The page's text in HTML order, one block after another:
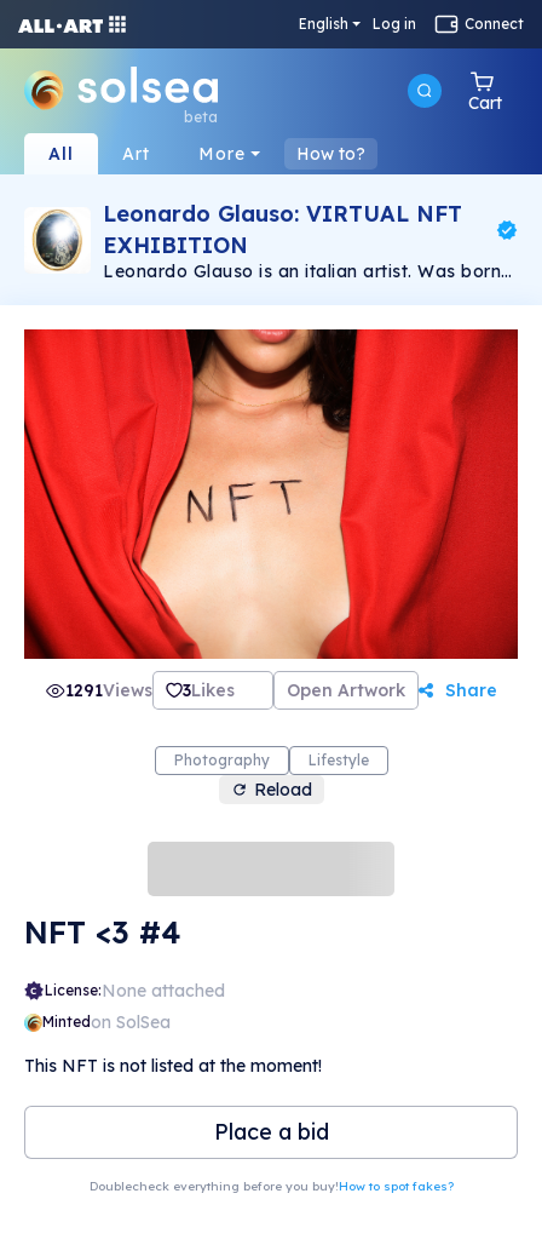
English Log in Connect
beta
Cart
All Art More How to?
Leonardo Glauso: VIRTUAL NFT
EXHIBITION
Leonardo Glauso is an italian artist. Was born
Design and has studied Photography in
Florence for a year. He got into fashion
photography and he has improved since then.
At the moment he lives and works in Florence
where he is envolved in different creative
projects and collaborations.
1291Views 3Likes Open Artwork Share
Photography Lifestyle
Reload
NFT <3 #4
License:None attached
Mintedon SolSea
This NFT is not listed at the moment!
Place a bid
Doublecheck everything before you buy!How to spot fakes?